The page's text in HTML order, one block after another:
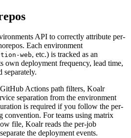
API to correctly attribute per-
Each environment
web, etc.) is tracked as an
own deployment frequency, lead time,
Actions path filters, Koalr
separation from the environment
is required if you follow the per-
convention. For teams using matrix
file, Koalr reads the per-job
the deployment events.